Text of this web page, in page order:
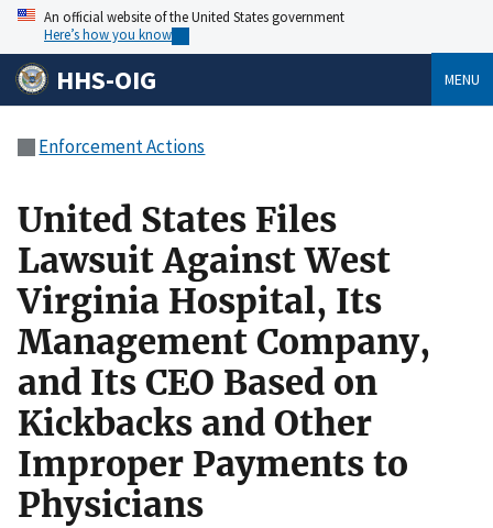
An official website of the United States government
Here’s how you know
HHS-OIG MENU
Enforcement Actions
United States Files
Lawsuit Against West
Virginia Hospital, Its
Management Company,
and Its CEO Based on
Kickbacks and Other
Improper Payments to
Physicians